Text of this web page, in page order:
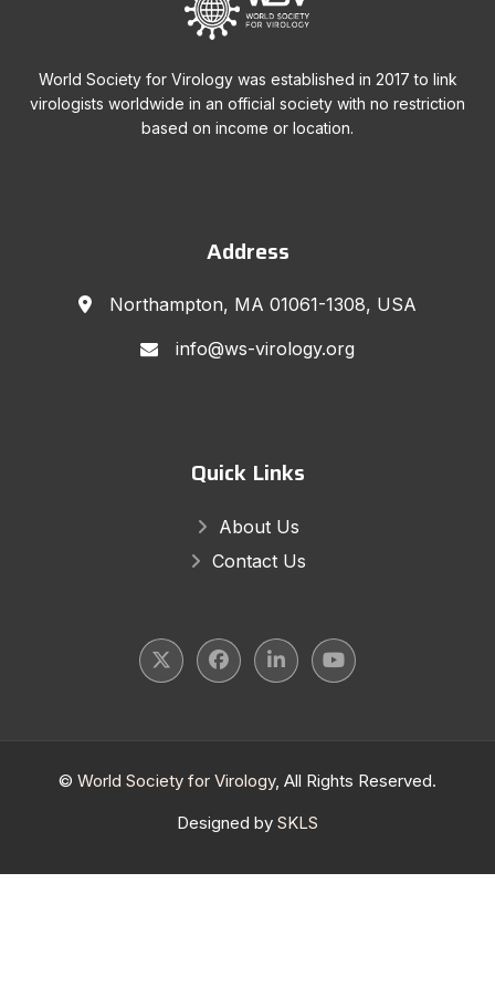
World Society for Virology was established in 2017 to link
virologists worldwide in an official society with no restriction
based on income or location.
Address
Northampton, MA 01061-1308, USA
info@ws-virology.org
Quick Links
About Us
Contact Us
© World Society for Virology, All Rights Reserved.
Designed by SKLS